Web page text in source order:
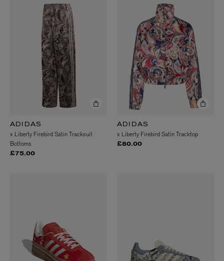
ADIDAS
x Liberty Firebird Satin Tracksuit
Bottoms
£75.00
ADIDAS
x Liberty Firebird Satin Tracktop
£80.00